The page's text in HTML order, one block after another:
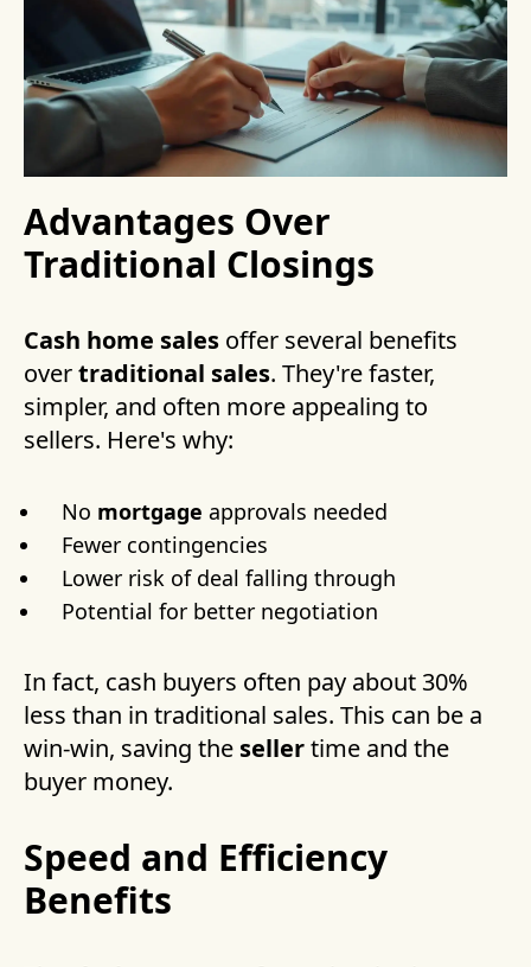
Advantages Over
Traditional Closings
Cash home sales offer several benefits
overtraditional sales. They're faster,
simpler, and often more appealing to
sellers. Here's why:
No mortgage approvals needed
Fewer contingencies
Lower risk of deal falling through
Potential for better negotiation
In fact, cash buyers often pay about 30%
less than in traditional sales. This can be a
win-win, saving the sellertime and the
buyer money.
Speed and Efficiency
Benefits